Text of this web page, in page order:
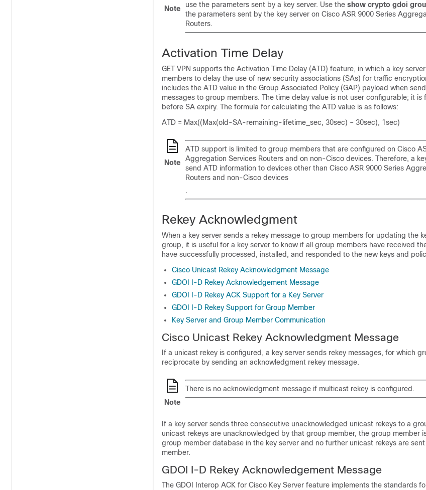
Note
use the parameters sent by a key server. Use the show crypto gdoi
the parameters sent by the key server on Cisco ASR 9000 Series
Routers.
Activation Time Delay
GET VPN supports the Activation Time Delay (ATD) feature, in which a key
members to delay the use of new security associations (SAs) for traffic
includes the ATD value in the Group Associated Policy (GAP) payload when
messages to group members. The time delay value is not user configurable; it is
before SA expiry. The formula for calculating the ATD value is as follows:
ATD = Max((Max(old-SA-remaining-lifetime_sec, 30sec) – 30sec), 1sec)
Note
ATD support is limited to group members that are configured on Cisco
Aggregation Services Routers and on non-Cisco devices. Therefore, a
send ATD information to devices other than Cisco ASR 9000 Series
Routers and non-Cisco devices
Rekey Acknowledgment
When a key server sends a rekey message to group members for updating the
group, it is useful for a key server to know if all group members have received
have successfully processed, installed, and responded to the new keys and
Cisco Unicast Rekey Acknowledgment Message
GDOI I-D Rekey Acknowledgement Message
GDOI I-D Rekey ACK Support for a Key Server
GDOI I-D Rekey Support for Group Member
Key Server and Group Member Communication
Cisco Unicast Rekey Acknowledgment Message
If a unicast rekey is configured, a key server sends rekey messages, for which
reciprocate by sending an acknowledgment rekey message.
Note
There is no acknowledgment message if multicast rekey is configured.
If a key server sends three consecutive unacknowledged unicast rekeys to a
unicast rekeys are unacknowledged by that group member, the group member
group member database in the key server and no further unicast rekeys are
member.
GDOI I-D Rekey Acknowledgement Message
The GDOI Interop ACK for Cisco Key Server feature implements the standards